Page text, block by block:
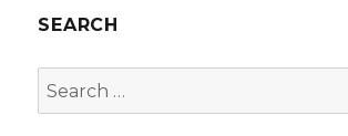
SEARCH
Search
for: